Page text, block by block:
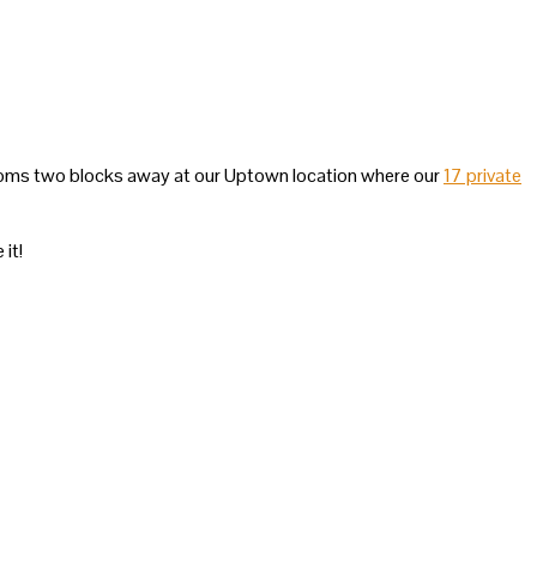
two blocks away at our Uptown location where our17 private
it!